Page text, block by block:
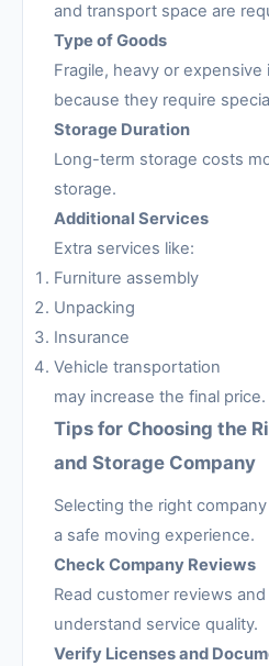
and transport space are
Type of Goods
Fragile, heavy or
because they require
Storage Duration
Long-term storage costs
storage.
Additional Services
Extra services like:
Furniture assembly
Unpacking
Insurance
Vehicle transportation
may increase the final price.
Tips for Choosing the
and Storage Company
Selecting the right
a safe moving experience.
Check Company Reviews
Read customer reviews
understand service quality.
Verify Licenses and